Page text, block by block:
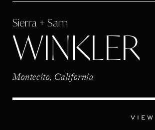
WINKLER
Sierra + Sam
Montecito, California